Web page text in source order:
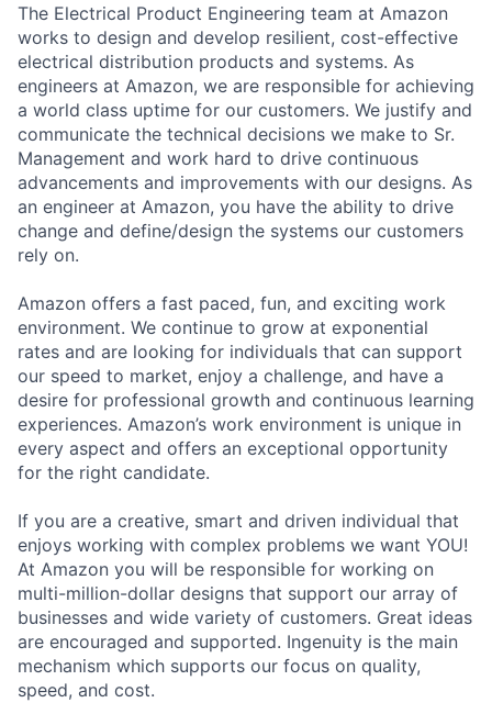
The Electrical Product Engineering team at Amazon
works to design and develop resilient, cost-effective
electrical distribution products and systems. As
engineers at Amazon, we are responsible for achieving
a world class uptime for our customers. We justify and
communicate the technical decisions we make to Sr.
Management and work hard to drive continuous
advancements and improvements with our designs. As
an engineer at Amazon, you have the ability to drive
change and define/design the systems our customers
rely on.
Amazon offers a fast paced, fun, and exciting work
environment. We continue to grow at exponential
rates and are looking for individuals that can support
our speed to market, enjoy a challenge, and have a
desire for professional growth and continuous learning
experiences. Amazon’s work environment is unique in
every aspect and offers an exceptional opportunity
for the right candidate.
If you are a creative, smart and driven individual that
enjoys working with complex problems we want YOU!
At Amazon you will be responsible for working on
multi-million-dollar designs that support our array of
businesses and wide variety of customers. Great ideas
are encouraged and supported. Ingenuity is the main
mechanism which supports our focus on quality,
speed, and cost.